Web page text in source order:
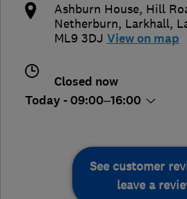
Ashburn House, Hill
Netherburn, Larkhall,
ML9 3DJ View on map
Closed now
Today - 09:00–16:00
See customer
leave a